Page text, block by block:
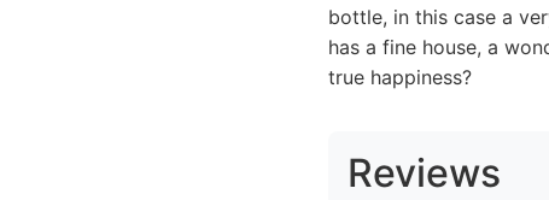
bottle, in this case a
has a fine house, a
true happiness?
Reviews